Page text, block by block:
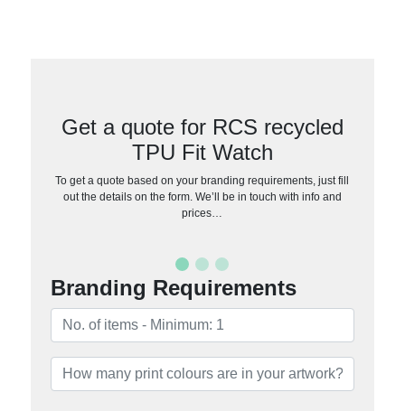
Get a quote for RCS recycled
TPU Fit Watch
To get a quote based on your branding requirements, just fill
out the details on the form. We’ll be in touch with info and
prices…
Branding Requirements